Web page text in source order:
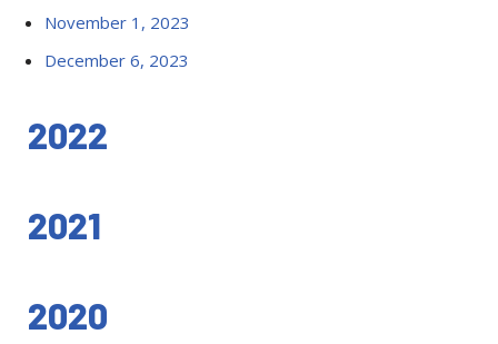
November 1, 2023
December 6, 2023
2022
2021
2020